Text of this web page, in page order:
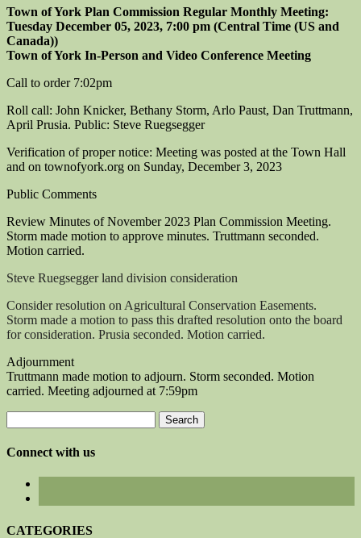
Town of York Plan Commission Regular Monthly Meeting:
Tuesday December 05, 2023, 7:00 pm (Central Time (US and
Canada))
Town of York In-Person and Video Conference Meeting
Call to order 7:02pm
Roll call: John Knicker, Bethany Storm, Arlo Paust, Dan Truttmann,
April Prusia. Public: Steve Ruegsegger
Verification of proper notice: Meeting was posted at the Town Hall
and on townofyork.org on Sunday, December 3, 2023
Public Comments
Review Minutes of November 2023 Plan Commission Meeting.
Storm made motion to approve minutes. Truttmann seconded.
Motion carried.
Steve Ruegsegger land division consideration
Consider resolution on Agricultural Conservation Easements.
Storm made a motion to pass this drafted resolution onto the board
for consideration. Prusia seconded. Motion carried.
Adjournment
Truttmann made motion to adjourn. Storm seconded. Motion
carried. Meeting adjourned at 7:59pm
for:
Connect with us
CATEGORIES